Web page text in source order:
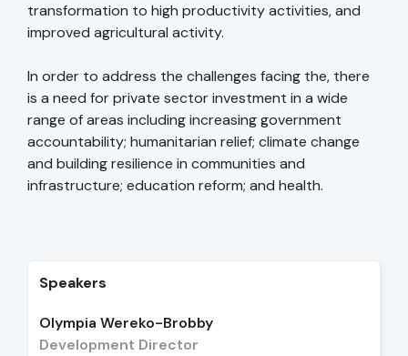
transformation to high productivity activities, and
improved agricultural activity.
In order to address the challenges facing the, there
is a need for private sector investment in a wide
range of areas including increasing government
accountability; humanitarian relief; climate change
and building resilience in communities and
infrastructure; education reform; and health.
Speakers
Olympia Wereko-Brobby
Development Director